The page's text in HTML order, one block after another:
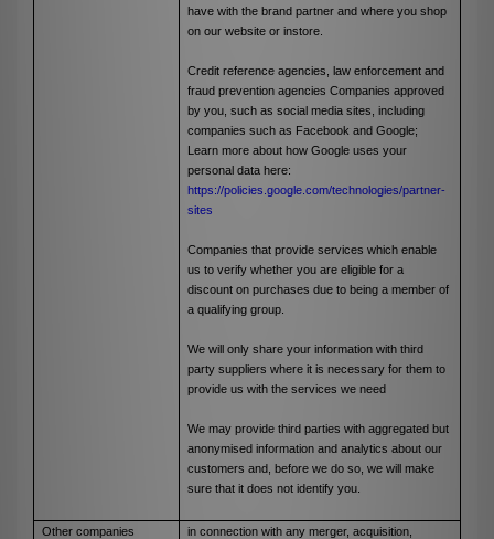
have with the brand partner and where you shop
on our website or instore.
Credit reference agencies, law enforcement and
fraud prevention agencies Companies approved
by you, such as social media sites, including
companies such as Facebook and Google;
Learn more about how Google uses your
personal data here:
https://policies.google.com/technologies/partner-
sites
Companies that provide services which enable
us to verify whether you are eligible for a
discount on purchases due to being a member of
a qualifying group.
We will only share your information with third
party suppliers where it is necessary for them to
provide us with the services we need
We may provide third parties with aggregated but
anonymised information and analytics about our
customers and, before we do so, we will make
sure that it does not identify you.
Other companies
in connection with any merger, acquisition,